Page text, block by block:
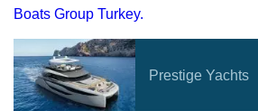
Boats Group Turkey.
Prestige Yachts